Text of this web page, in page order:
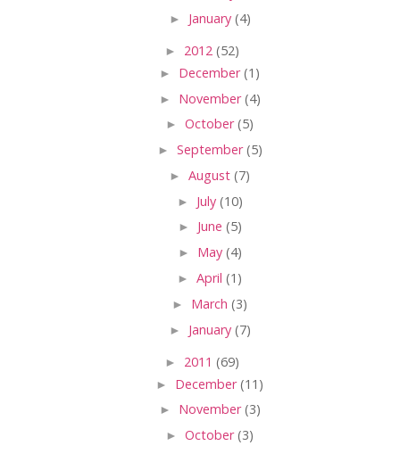
► January (4)
► 2012 (52)
► December(1)
► November(4)
► October(5)
► September(5)
► August (7)
► July (10)
► June (5)
► May (4)
► April (1)
► March (3)
► January (7)
► 2011 (69)
► December(11)
► November(3)
► October(3)